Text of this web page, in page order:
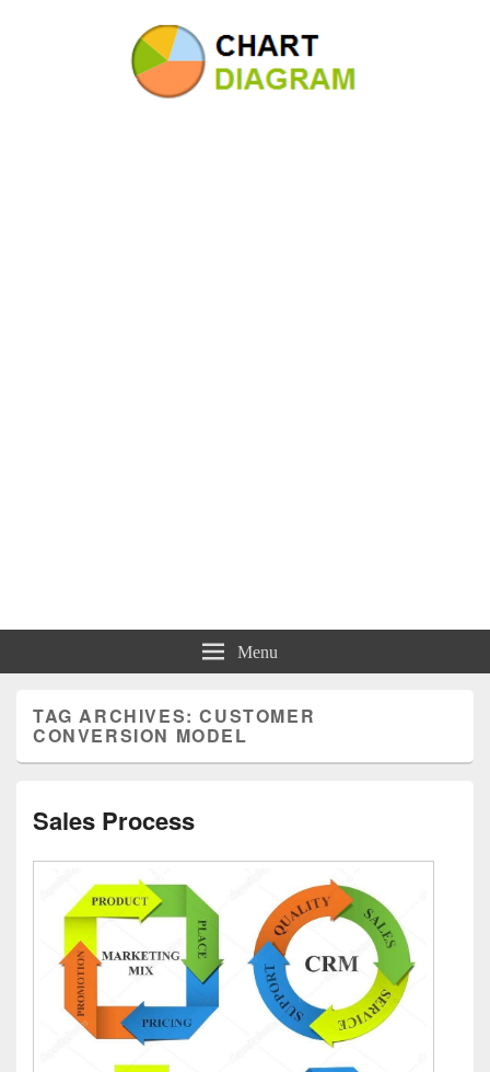
Charts | Diagrams | Graphs
Menu
TAG ARCHIVES:CUSTOMER
CONVERSION MODEL
Sales Process